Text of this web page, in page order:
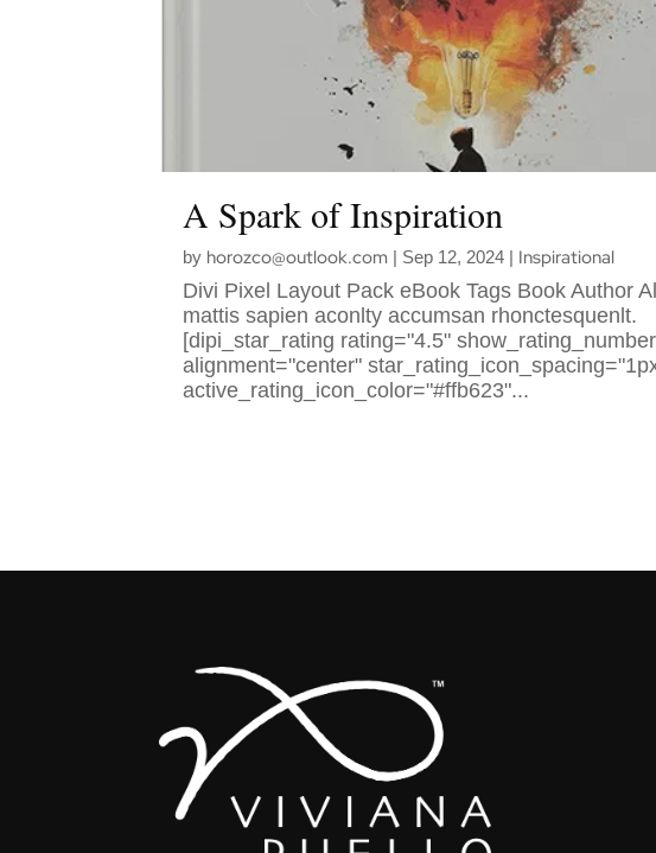
A Spark of Inspiration
by horozco@outlook.com | Sep 12, 2024 | Inspirational
Divi Pixel Layout Pack eBook Tags Book Author
mattis sapien aconlty accumsan rhonctesquenlt.
[dipi_star_rating rating="4.5"
alignment="center"
active_rating_icon_color="#ffb623"...